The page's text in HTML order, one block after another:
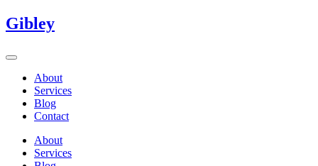
Gibley
About
Services
Blog
Contact
About
Services